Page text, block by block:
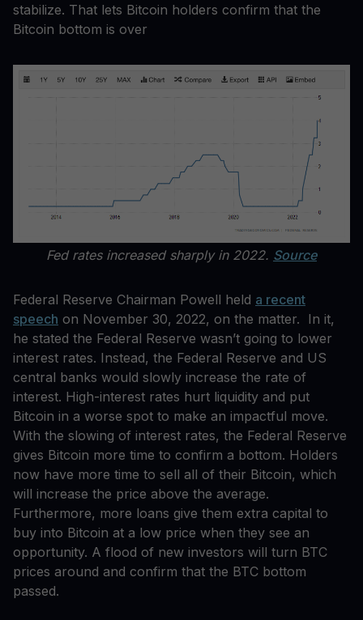
stabilize. That lets Bitcoin holders confirm that the
Bitcoin bottom is over
Fed rates increased sharply in 2022. Source
Federal Reserve Chairman Powell held a recent
speech on November 30, 2022, on the matter. In it,
he stated the Federal Reserve wasn’t going to lower
interest rates. Instead, the Federal Reserve and US
central banks would slowly increase the rate of
interest. High-interest rates hurt liquidity and put
Bitcoin in a worse spot to make an impactful move.
With the slowing of interest rates, the Federal Reserve
gives Bitcoin more time to confirm a bottom. Holders
now have more time to sell all of their Bitcoin, which
will increase the price above the average.
Furthermore, more loans give them extra capital to
buy into Bitcoin at a low price when they see an
opportunity. A flood of new investors will turn BTC
prices around and confirm that the BTC bottom
passed.